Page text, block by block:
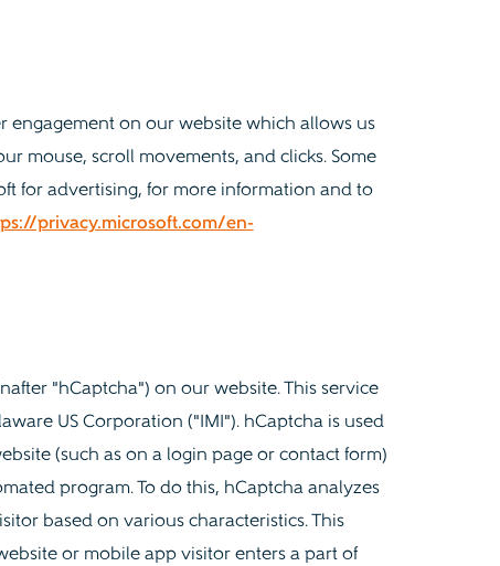
engagement on our website which allows us
mouse, scroll movements, and clicks. Some
for advertising, for more information and to
privacy.microsoft.com/en-
"hCaptcha") on our website. This service
US Corporation ("IMI"). hCaptcha is used
(such as on a login page or contact form)
program. To do this, hCaptcha analyzes
based on various characteristics. This
or mobile app visitor enters a part of